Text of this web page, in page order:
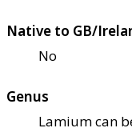
Native to GB/
No
Genus
Lamium can